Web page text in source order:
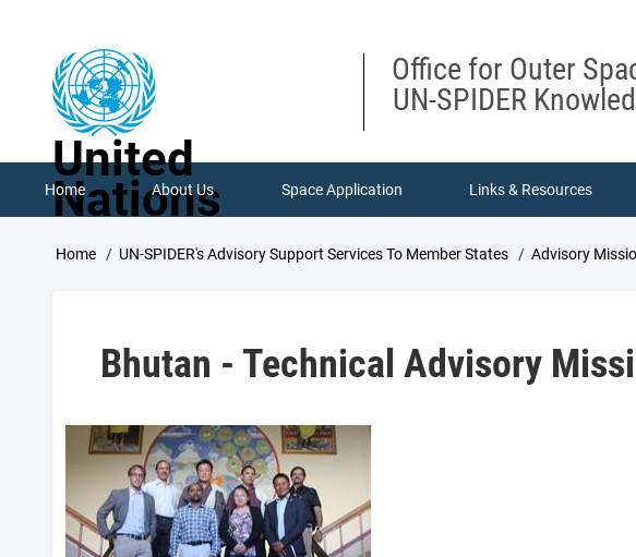
United
Nations
Office for Outer
UN-SPIDER
Home About Us Space Application Links & Resources
Breadcrumb
Home UN-SPIDER's Advisory Support Services To Member States Advisory
Bhutan - Technical Advisory